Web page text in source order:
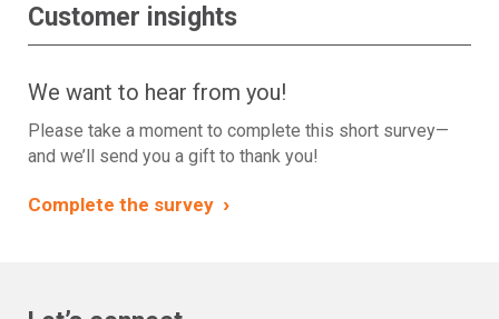
Customer insights
We want to hear from you!
Please take a moment to complete this short survey—
and we’ll send you a gift to thank you!
Complete the survey ›